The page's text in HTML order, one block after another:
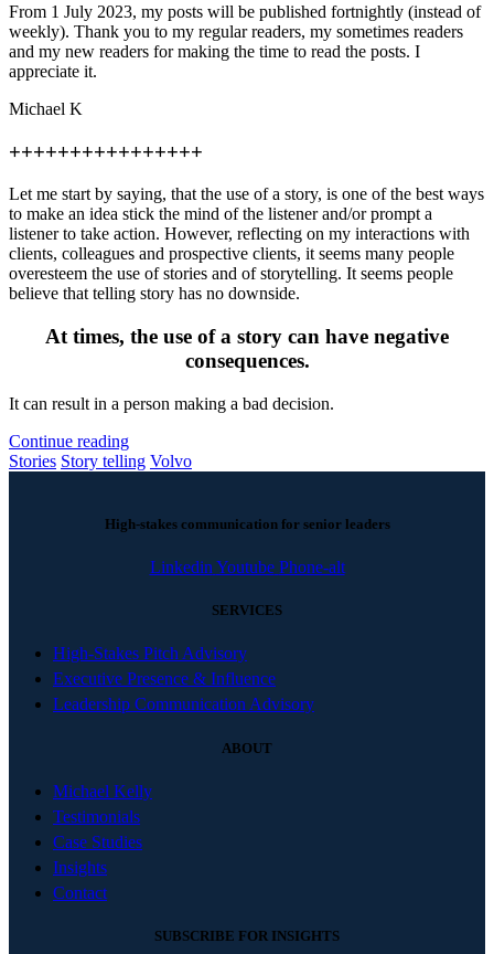
From 1 July 2023, my posts will be published fortnightly (instead of
weekly). Thank you to my regular readers, my sometimes readers
and my new readers for making the time to read the posts. I
appreciate it.
Michael K
++++++++++++++++
Let me start by saying, that the use of a story, is one of the best ways
to make an idea stick the mind of the listener and/or prompt a
listener to take action. However, reflecting on my interactions with
clients, colleagues and prospective clients, it seems many people
overesteem the use of stories and of storytelling. It seems people
believe that telling story has no downside.
At times, the use of a story can have negative
consequences.
It can result in a person making a bad decision.
Continue reading
Stories Story telling Volvo
High-stakes communication for senior leaders
Linkedin Youtube Phone-alt
SERVICES
High-Stakes Pitch Advisory
Executive Presence & Influence
Leadership Communication Advisory
ABOUT
Michael Kelly
Testimonials
Case Studies
Insights
Contact
SUBSCRIBE FOR INSIGHTS